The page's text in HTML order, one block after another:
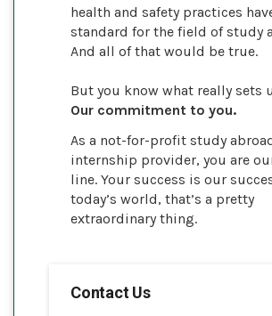
health and safety practices
standard for the field of study
And all of that would be true.
But you know what really sets
Our commitment to you.
As a not-for-profit study
internship provider, you are
line. Your success is our
today’s world, that’s a pretty
extraordinary thing.
Contact Us